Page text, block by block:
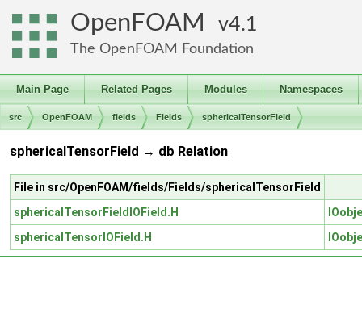
OpenFOAM 4.1
The OpenFOAM Foundation
Main Page Related Pages Modules Namespaces
src OpenFOAM fields Fields sphericalTensorField
sphericalTensorField → db Relation
File in src/OpenFOAM/fields/Fields/sphericalTensorField
sphericalTensorFieldIOField.H
sphericalTensorIOField.H